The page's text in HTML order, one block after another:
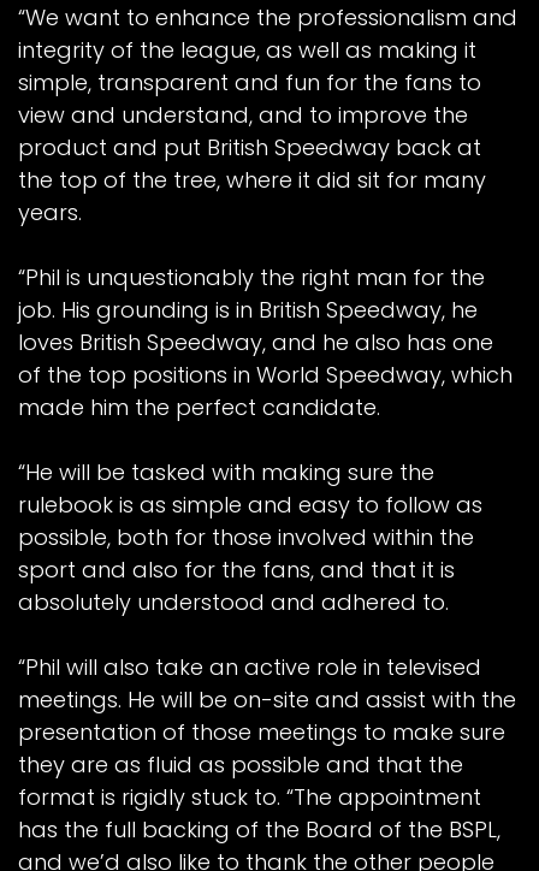
“We want to enhance the professionalism and
integrity of the league, as well as making it
simple, transparent and fun for the fans to
view and understand, and to improve the
product and put British Speedway back at
the top of the tree, where it did sit for many
years.
“Phil is unquestionably the right man for the
job. His grounding is in British Speedway, he
loves British Speedway, and he also has one
of the top positions in World Speedway, which
made him the perfect candidate.
“He will be tasked with making sure the
rulebook is as simple and easy to follow as
possible, both for those involved within the
sport and also for the fans, and that it is
absolutely understood and adhered to.
“Phil will also take an active role in televised
meetings. He will be on-site and assist with the
presentation of those meetings to make sure
they are as fluid as possible and that the
format is rigidly stuck to. “The appointment
has the full backing of the Board of the BSPL,
and we’d also like to thank the other people